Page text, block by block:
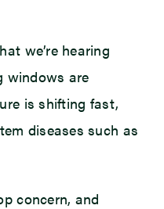
we’re hearing
windows are
is shifting fast,
diseases such as
concern, and